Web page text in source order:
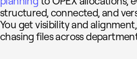
structured, connected, and
You get visibility and
chasing files across